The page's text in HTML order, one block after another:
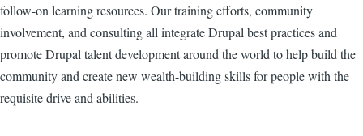
follow-on learning resources. Our training efforts, community
involvement, and consulting all integrate Drupal best practices and
promote Drupal talent development around the world to help build the
community and create new wealth-building skills for people with the
requisite drive and abilities.